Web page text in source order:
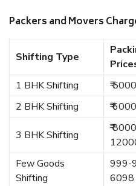
Packers and Movers
Shifting Type
1 BHK Shifting ₹
2 BHK Shifting
₹
3 BHK Shifting
₹
Few Goods
Shifting
999-
6098